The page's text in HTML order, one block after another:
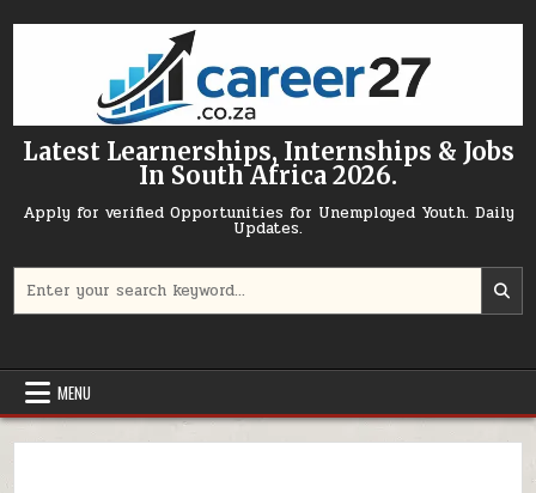
Latest Learnerships, Internships & Jobs
In South Africa 2026.
Apply for verified Opportunities for Unemployed Youth. Daily
Updates.
MENU